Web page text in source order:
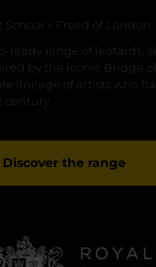
School x Freed of London
ready range of leotards,
by the iconic Bridge of
lineage of artists who
century.
Discover the range